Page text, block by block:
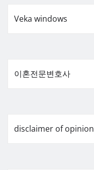
Veka windows
이혼전문변호사
disclaimer of opinion